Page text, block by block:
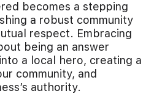
becomes a stepping
a robust community
respect. Embracing
being an answer
a local hero, creating a
community, and
authority.